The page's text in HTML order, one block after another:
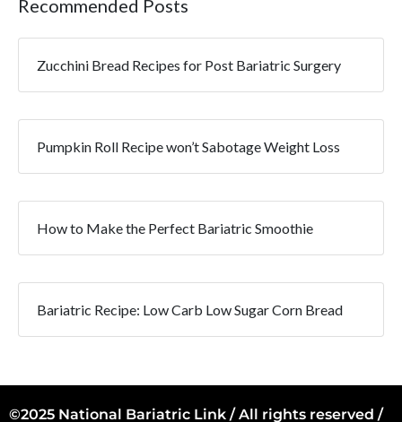
Recommended Posts
Zucchini Bread Recipes for Post Bariatric Surgery
Pumpkin Roll Recipe won’t Sabotage Weight Loss
How to Make the Perfect Bariatric Smoothie
Bariatric Recipe: Low Carb Low Sugar Corn Bread
©2025 National Bariatric Link / All rights reserved /